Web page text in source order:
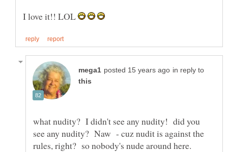
I love it!! LOL
in reply to
what nudity? I didn't see any nudity! did you
see any nudity? Naw - cuz nudit is against the
rules, right? so nobody's nude around here.